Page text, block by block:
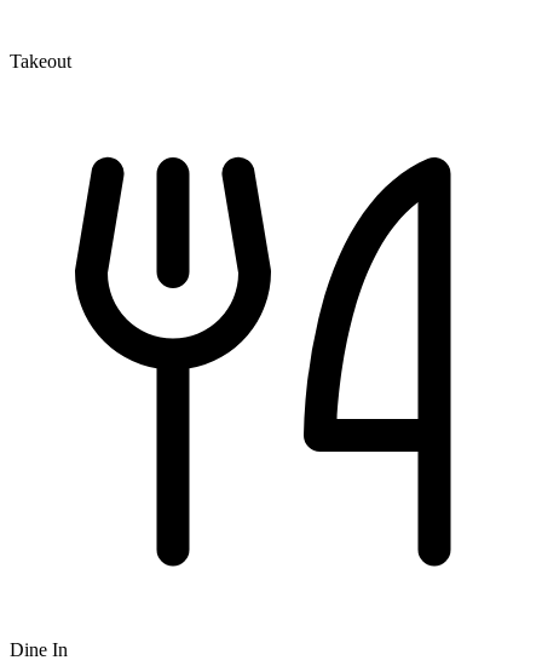
Takeout
Dine In